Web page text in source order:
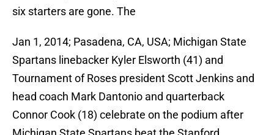
six starters are gone. The
Jan 1, 2014; Pasadena, CA, USA; Michigan State
Spartans linebacker Kyler Elsworth (41) and
Tournament of Roses president Scott Jenkins and
head coach Mark Dantonio and quarterback
Connor Cook (18) celebrate on the podium after